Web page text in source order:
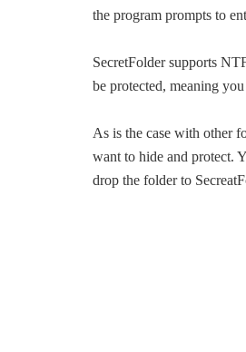
the program prompts to
SecretFolder supports
be protected, meaning
As is the case with other
want to hide and protect.
drop the folder to